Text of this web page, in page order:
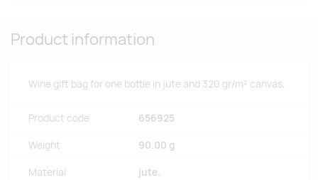
Product information
Wine gift bag for one bottle in jute and 320 gr/m² canvas.
Product code 656925
Weight 90.00 g
Material jute.